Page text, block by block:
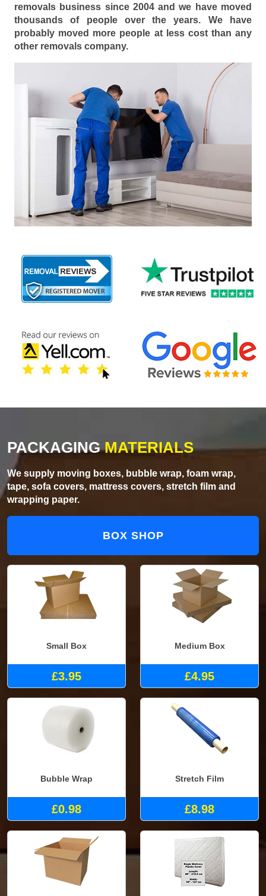
removals business since 2004 and we have moved
thousands of people over the years. We have
probably moved more people at less cost than any
other removals company.
PACKAGINGMATERIALS
We supply moving boxes, bubble wrap, foam wrap,
tape, sofa covers, mattress covers, stretch film and
wrapping paper.
BOX SHOP
Small Box
£3.95
Medium Box
£4.95
Bubble Wrap
£0.98
Stretch Film
£8.98